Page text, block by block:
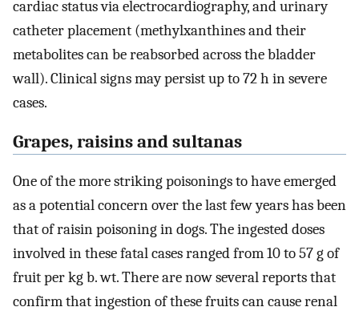
cardiac status via electrocardiography, and urinary
catheter placement (methylxanthines and their
metabolites can be reabsorbed across the bladder
wall). Clinical signs may persist up to 72 h in severe
cases.
Grapes, raisins and sultanas
One of the more striking poisonings to have emerged
as a potential concern over the last few years has been
that of raisin poisoning in dogs. The ingested doses
involved in these fatal cases ranged from 10 to 57 g of
fruit per kg b. wt. There are now several reports that
confirm that ingestion of these fruits can cause renal